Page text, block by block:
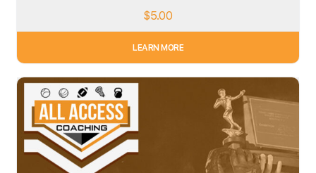
$5.00
LEARN MORE